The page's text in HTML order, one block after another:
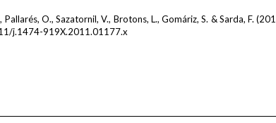
Pallarés, O., Sazatornil, V., Brotons, L., Gomáriz, S. & Sarda, F.
j.1474-919X.2011.01177.x